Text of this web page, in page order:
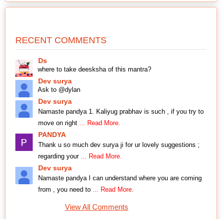
RECENT COMMENTS
Ds
where to take deesksha of this mantra?
Dev surya
Ask to @dylan
Dev surya
Namaste pandya 1. Kaliyug prabhav is such , if you try to
move on right ... Read More.
PANDYA
Thank u so much dev surya ji for ur lovely suggestions ;
regarding your ... Read More.
Dev surya
Namaste pandya I can understand where you are coming
from , you need to ... Read More.
View All Comments